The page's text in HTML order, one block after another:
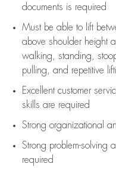
documents is required
Must be able to lift
above shoulder height
walking, standing,
pulling, and repetitive
Excellent customer
skills are required
Strong organizational
Strong problem-solving
required